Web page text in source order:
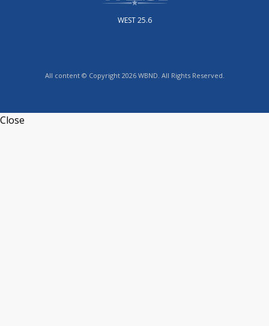
WEST 25.6
All content © Copyright 2026 WBND. All Rights Reserved.
Close